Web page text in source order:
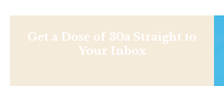
Get a Dose of 30a Straight to
Your Inbox